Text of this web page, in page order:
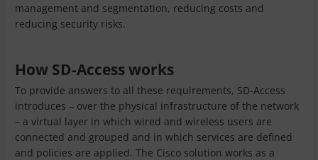
management and segmentation, reducing costs and
reducing security risks.
How SD-Access works
To provide answers to all these requirements, SD-Access
introduces – over the physical infrastructure of the network
– a virtual layer in which wired and wireless users are
connected and grouped and in which services are defined
and policies are applied. The Cisco solution works as a